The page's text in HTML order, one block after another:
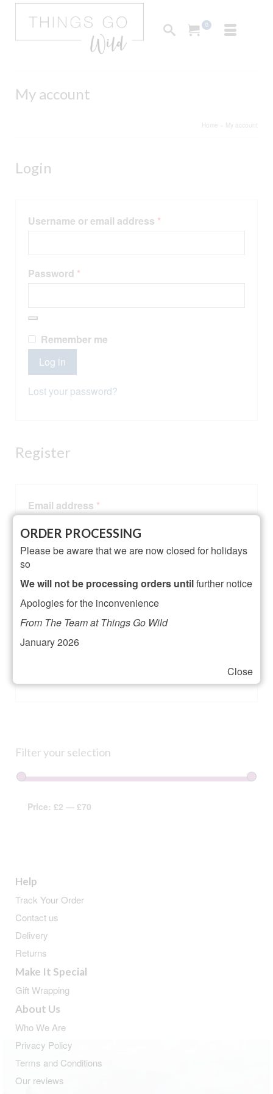
0
My account
Home My account
Login
Username or email address *
Password *
Alternative:
Remember me
Log in
Lost your password?
Register
Email address *
A link to set a new password will be sent to your
email address.
Your personal data will be used to support your
experience throughout this website, to manage
access to your account, and for other purposes
privacy policy
Filter your selection
Price: £2 — £70
Help
Track Your Order
Contact us
Delivery
Returns
Make It Special
Gift Wrapping
About Us
Who We Are
Privacy Policy
Terms and Conditions
Our reviews
Close
ORDER PROCESSING
Please be aware that we are now closed for holidays
so
We will not be processing orders untilfurther notice
Apologies for the inconvenience
From The Team at Things Go Wild
January 2026